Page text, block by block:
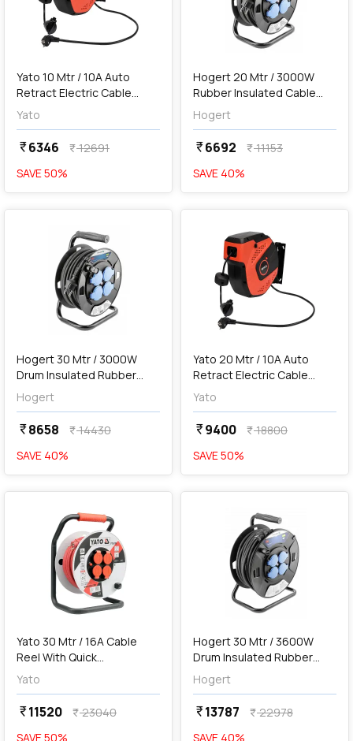
Yato 10 Mtr / 10A Auto
Retract Electric Cable
Reel, YT-81220
Yato
currency_rupee6346 currency_rupee12691
SAVE50%
addAdd
Hogert 20 Mtr / 3000W
Rubber Insulated Cable
Reel, HT1E720
Hogert
currency_rupee6692 currency_rupee11153
SAVE 40%
favorite
Hogert 30 Mtr / 3000W
Drum Insulated Rubber
Extension, HT1E721
Hogert
currency_rupee8658 currency_rupee14430
SAVE 40%
favorite
addAdd
Yato 20 Mtr / 10A Auto
Retract Electric Cable
Reel, YT-81221
Yato
currency_rupee9400 currency_rupee18800
SAVE50%
favorite
Yato 30 Mtr / 16A Cable
Reel With Quick
Connectors, YT-8106
Yato
currency_rupee11520 currency_rupee23040
SAVE50%
favorite
addAdd
Hogert 30 Mtr / 3600W
Drum Insulated Rubber
Extension, HT1E735
Hogert
currency_rupee13787 currency_rupee22978
SAVE 40%